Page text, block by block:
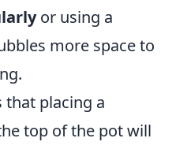
or using a
more space to
placing a
top of the pot will